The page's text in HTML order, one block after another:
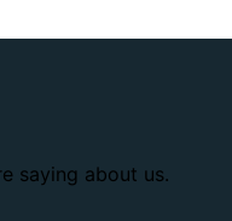
saying about us.